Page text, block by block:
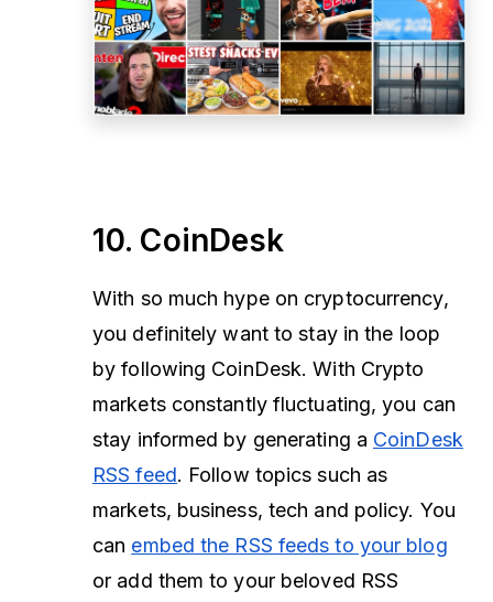
10. CoinDesk
With so much hype on cryptocurrency,
you definitely want to stay in the loop
by following CoinDesk. With Crypto
markets constantly fluctuating, you can
stay informed by generating a CoinDesk
RSS feed. Follow topics such as
markets, business, tech and policy. You
can embed the RSS feeds to your blog
or add them to your beloved RSS